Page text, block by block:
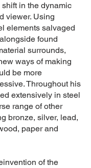
in the dynamic
viewer. Using
elements salvaged
found
surrounds,
ways of making
be more
Throughout his
extensively in steel
range of other
bronze, silver, lead,
paper and
of the